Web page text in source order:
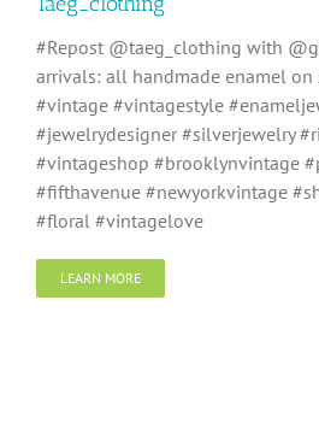
#Repost @taeg_clothing with
arrivals: all handmade enamel on
#vintage #vintagestyle
#jewelrydesigner #silverjewelry
#vintageshop #brooklynvintage
#fifthavenue #newyorkvintage
#floral #vintagelove
LEARN MORE